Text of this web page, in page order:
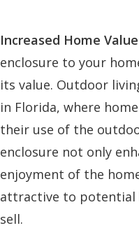
Increased Home
enclosure to your
its value. Outdoor
in Florida, where
their use of the
enclosure not only
enjoyment of the
attractive to potential
sell.